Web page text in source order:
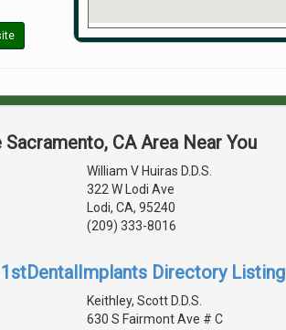
CA Area Near You
William V Huiras D.D.S.
322 W Lodi Ave
Lodi, CA, 95240
(209) 333-8016
Directory Listing
Keithley, Scott D.D.S.
630 S Fairmont Ave # C